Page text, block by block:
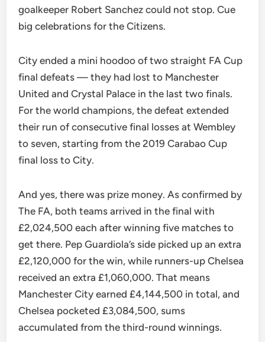
goalkeeper Robert Sanchez could not stop. Cue
big celebrations for the Citizens.
City ended a mini hoodoo of two straight FA Cup
final defeats — they had lost to Manchester
United and Crystal Palace in the last two finals.
For the world champions, the defeat extended
their run of consecutive final losses at Wembley
to seven, starting from the 2019 Carabao Cup
final loss to City.
And yes, there was prize money. As confirmed by
The FA, both teams arrived in the final with
£2,024,500 each after winning five matches to
get there. Pep Guardiola’s side picked up an extra
£2,120,000 for the win, while runners-up Chelsea
received an extra £1,060,000. That means
Manchester City earned £4,144,500 in total, and
Chelsea pocketed £3,084,500, sums
accumulated from the third-round winnings.